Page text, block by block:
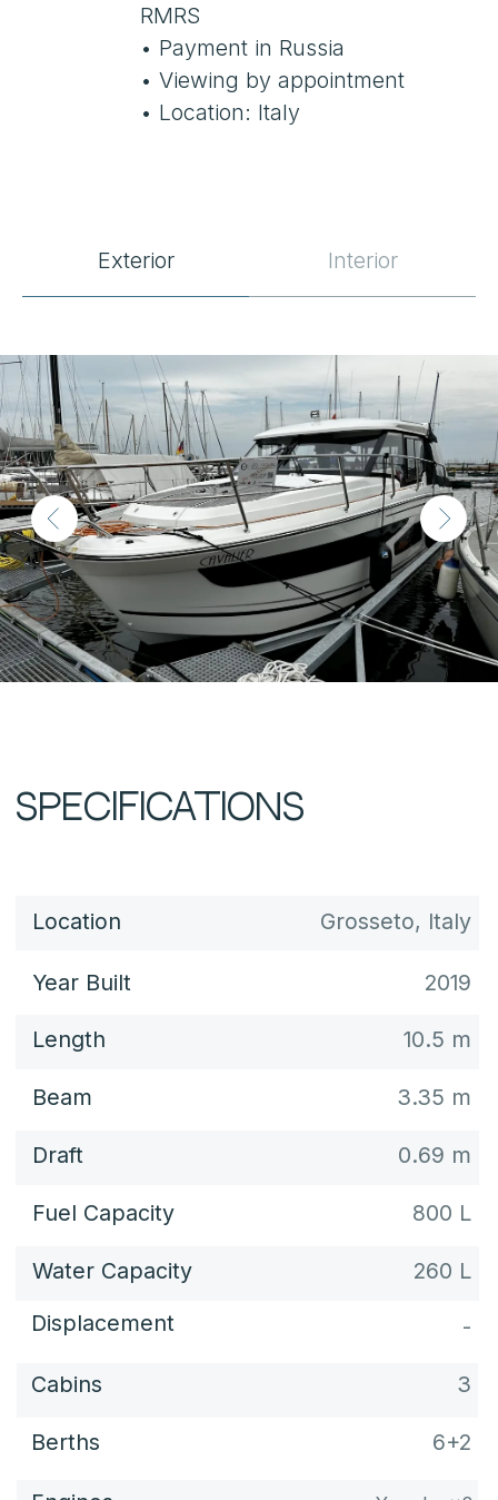
Exterior Interior
Location
Year Built
Length
Grosseto, Italy
2019
10.5 m
Beam 3.35 m
SPECIFICATIONS
Draft
Fuel Capacity
0.69 m
800 L
Water Capacity
260 L
Displacement
Engines Yamaha ×2
Max Speed 37 knots
DECK PLAN